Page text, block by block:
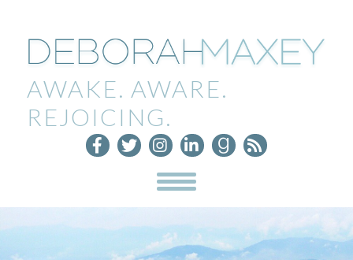
AWAKE. AWARE.
REJOICING.